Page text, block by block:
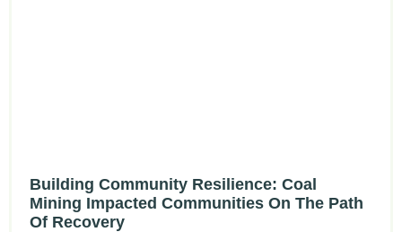
Building Community Resilience: Coal
Mining Impacted Communities On The Path
Of Recovery